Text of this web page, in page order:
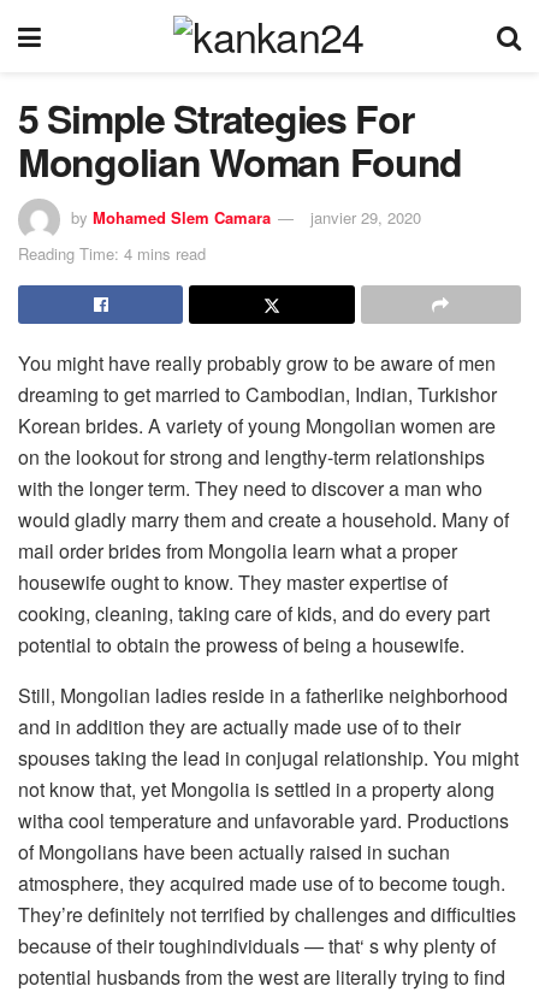
5 Simple Strategies For
Mongolian Woman Found
by Mohamed Slem Camara
janvier 29, 2020
Reading Time: 4 mins read
You might have really probably grow to be aware of men
dreaming to get married to Cambodian, Indian, Turkishor
Korean brides. A variety of young Mongolian women are
on the lookout for strong and lengthy-term relationships
with the longer term. They need to discover a man who
would gladly marry them and create a household. Many of
mail order brides from Mongolia learn what a proper
housewife ought to know. They master expertise of
cooking, cleaning, taking care of kids, and do every part
potential to obtain the prowess of being a housewife.
Still, Mongolian ladies reside in a fatherlike neighborhood
and in addition they are actually made use of to their
spouses taking the lead in conjugal relationship. You might
not know that, yet Mongolia is settled in a property along
witha cool temperature and unfavorable yard. Productions
of Mongolians have been actually raised in suchan
atmosphere, they acquired made use of to become tough.
They’re definitely not terrified by challenges and difficulties
because of their toughindividuals — that‘ s why plenty of
potential husbands from the west are literally trying to find